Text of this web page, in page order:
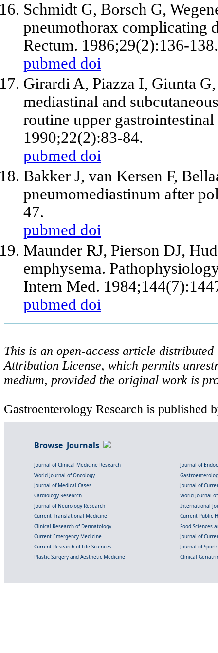
Schmidt G, Borsch G,
pneumothorax complicating
Rectum. 1986;29(2):136-138.
pubmed doi
Girardi A, Piazza I, Giunta
mediastinal and
routine upper
1990;22(2):83-84.
pubmed doi
Bakker J, van Kersen F,
pneumomediastinum after
47.
pubmed doi
Maunder RJ, Pierson DJ,
emphysema.
Intern Med.
pubmed doi
This is an open-access article
Attribution License, which permits
medium, provided the original work is
Gastroenterology Research is published
Browse Journals
Journal of Clinical Medicine Research
Journal of
World Journal of Oncology
Journal of Medical Cases
Journal of
Cardiology Research
World Journal
Journal of Neurology Research
International
Current Translational Medicine
Current Public
Clinical Research of Dermatology
Food Sciences
Current Emergency Medicine
Journal of
Current Research of Life Sciences
Journal of
Plastic Surgery and Aesthetic Medicine
Clinical